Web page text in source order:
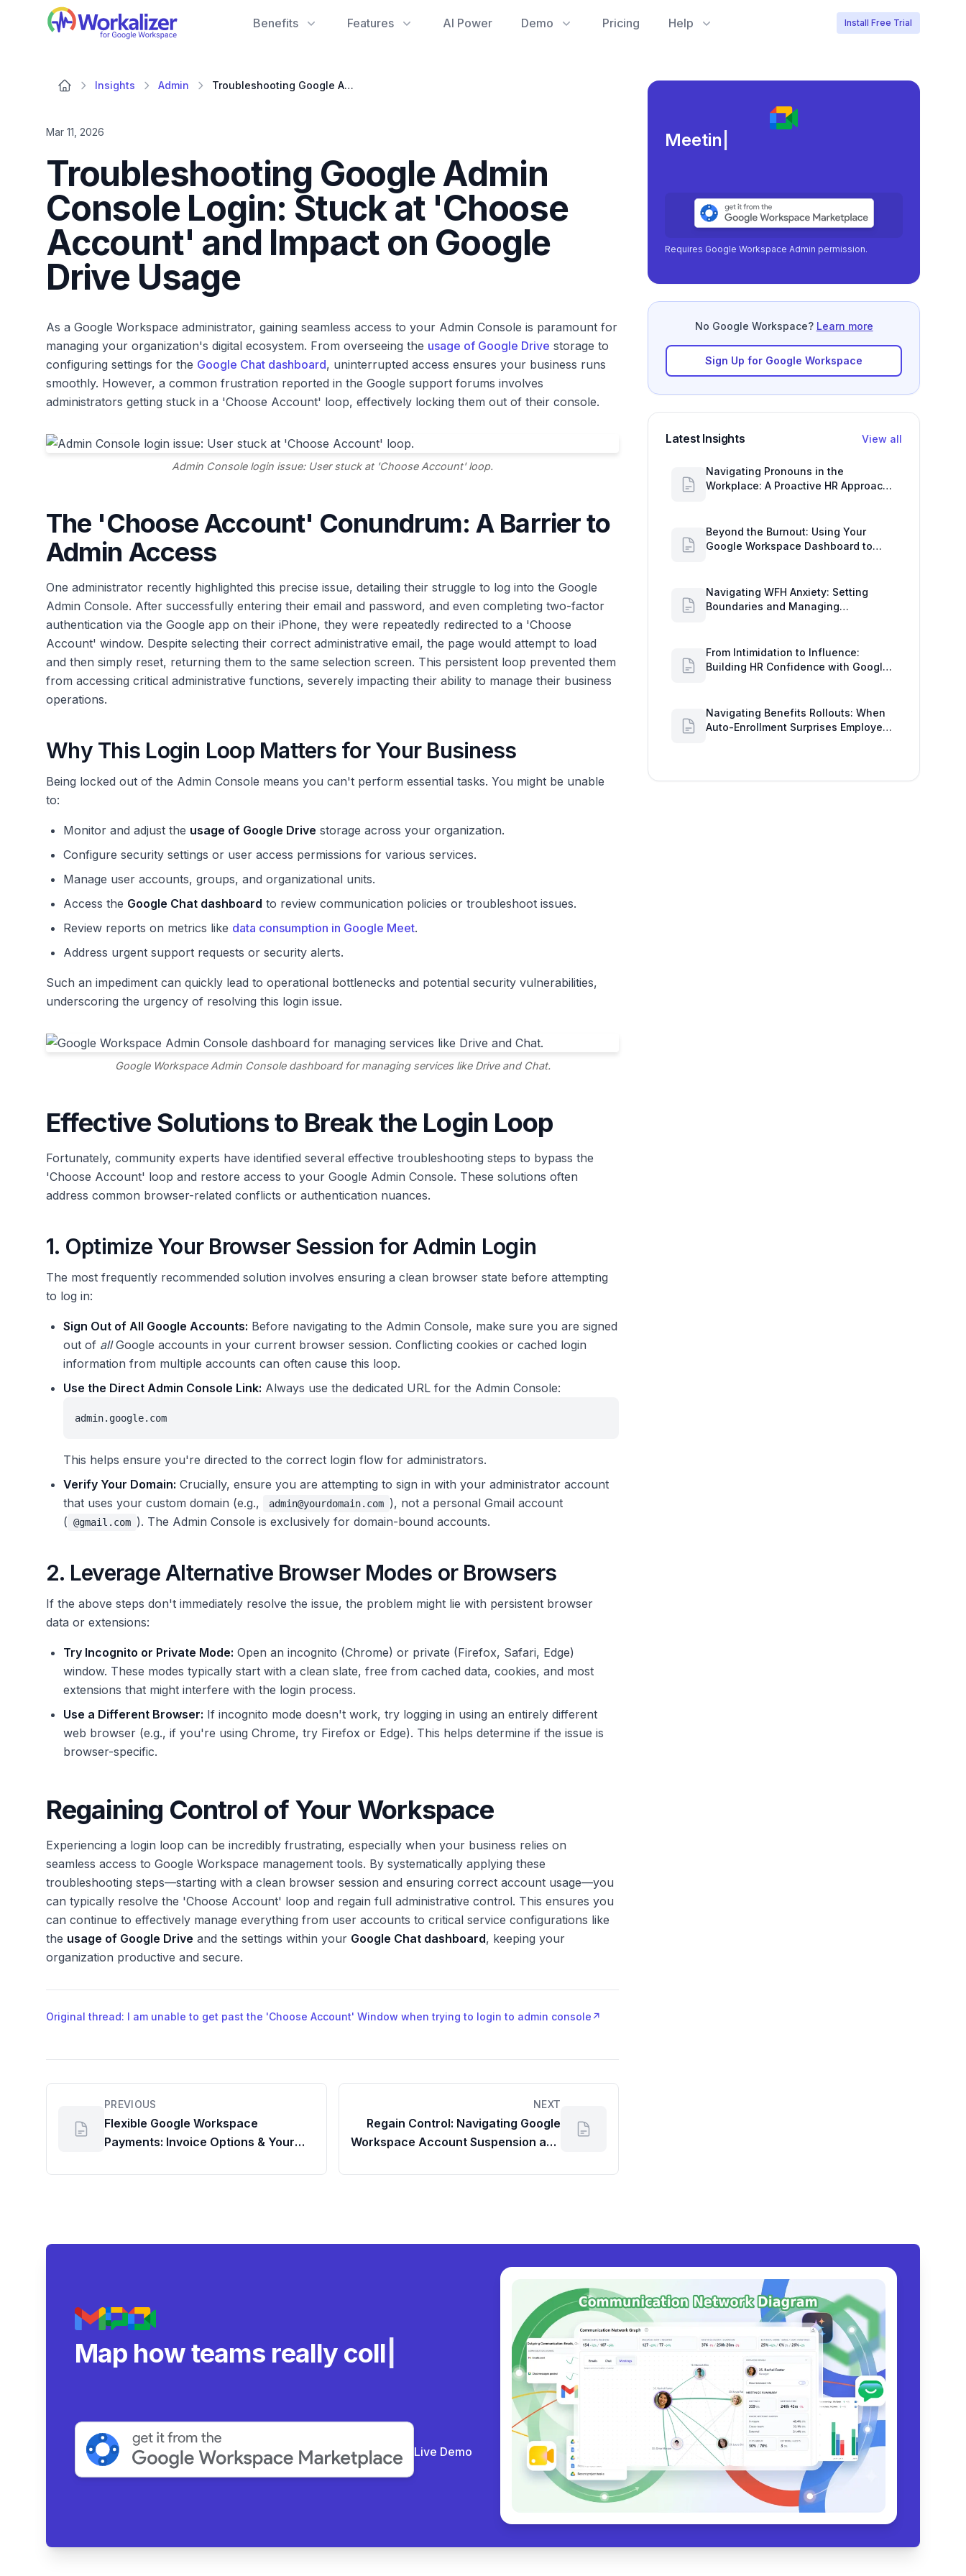
Workalizer
Benefits Features AI Power Demo Pricing Help Install Free Trial
Insights Admin Troubleshooting Google Admin Console Login: Stuck at 'Choose Account' and Impact on Google Drive Usage
Mar 11, 2026
Troubleshooting Google Admin
Console Login: Stuck at 'Choose
Account' and Impact on Google
Drive Usage
As a Google Workspace administrator, gaining seamless access to your Admin Console is paramount for
managing your organization's digital ecosystem. From overseeing the usage of Google Drive storage to
configuring settings for the Google Chat dashboard, uninterrupted access ensures your business runs
smoothly. However, a common frustration reported in the Google support forums involves
administrators getting stuck in a 'Choose Account' loop, effectively locking them out of their console.
Admin Console login issue: User stuck at 'Choose Account' loop.
The 'Choose Account' Conundrum: A Barrier to
Admin Access
One administrator recently highlighted this precise issue, detailing their struggle to log into the Google
Admin Console. After successfully entering their email and password, and even completing two-factor
authentication via the Google app on their iPhone, they were repeatedly redirected to a 'Choose
Account' window. Despite selecting their correct administrative email, the page would attempt to load
and then simply reset, returning them to the same selection screen. This persistent loop prevented them
from accessing critical administrative functions, severely impacting their ability to manage their business
operations.
Why This Login Loop Matters for Your Business
Being locked out of the Admin Console means you can't perform essential tasks. You might be unable
to:
Monitor and adjust the usage of Google Drive storage across your organization.
Configure security settings or user access permissions for various services.
Manage user accounts, groups, and organizational units.
Access the Google Chat dashboard to review communication policies or troubleshoot issues.
Review reports on metrics like data consumption in Google Meet.
Address urgent support requests or security alerts.
Such an impediment can quickly lead to operational bottlenecks and potential security vulnerabilities,
underscoring the urgency of resolving this login issue.
Google Workspace Admin Console dashboard for managing services like Drive and Chat.
Effective Solutions to Break the Login Loop
Fortunately, community experts have identified several effective troubleshooting steps to bypass the
'Choose Account' loop and restore access to your Google Admin Console. These solutions often
address common browser-related conflicts or authentication nuances.
1. Optimize Your Browser Session for Admin Login
The most frequently recommended solution involves ensuring a clean browser state before attempting
to log in:
Sign Out of All Google Accounts: Before navigating to the Admin Console, make sure you are signed
out of allGoogle accounts in your current browser session. Conflicting cookies or cached login
information from multiple accounts can often cause this loop.
Use the Direct Admin Console Link: Always use the dedicated URL for the Admin Console:
admin.google.com
This helps ensure you're directed to the correct login flow for administrators.
Verify Your Domain: Crucially, ensure you are attempting to sign in with your administrator account
that uses your custom domain (e.g.,
admin@yourdomain.com ), not a personal Gmail account
( @gmail.com ). The Admin Console is exclusively for domain-bound accounts.
2. Leverage Alternative Browser Modes or Browsers
If the above steps don't immediately resolve the issue, the problem might lie with persistent browser
data or extensions:
Try Incognito or Private Mode: Open an incognito (Chrome) or private (Firefox, Safari, Edge)
window. These modes typically start with a clean slate, free from cached data, cookies, and most
extensions that might interfere with the login process.
Use a Different Browser: If incognito mode doesn't work, try logging in using an entirely different
web browser (e.g., if you're using Chrome, try Firefox or Edge). This helps determine if the issue is
browser-specific.
Regaining Control of Your Workspace
Experiencing a login loop can be incredibly frustrating, especially when your business relies on
seamless access to Google Workspace management tools. By systematically applying these
troubleshooting steps—starting with a clean browser session and ensuring correct account usage—you
can typically resolve the 'Choose Account' loop and regain full administrative control. This ensures you
can continue to effectively manage everything from user accounts to critical service configurations like
the usage of Google Drive and the settings within your Google Chat dashboard, keeping your
organization productive and secure.
Original thread: I am unable to get past the 'Choose Account' Window when trying to login to admin console ↗
PREVIOUS
Flexible Google Workspace
Payments: Invoice Options & Your
NEXT
Regain Control: Navigating Google
Workspace Account Suspension and
Meeting load, attendance,
Requires Google Workspace Admin permission.
No Google Workspace? Learn more
Sign Up for Google Workspace
Latest Insights View all
Navigating Pronouns in the
Workplace: A Proactive HR Approach
Beyond the Burnout: Using Your
Google Workspace Dashboard to
Navigating WFH Anxiety: Setting
Boundaries and Managing
From Intimidation to Influence:
Building HR Confidence with Google
Navigating Benefits Rollouts: When
Auto-Enrollment Surprises Employees
Map how teams really
Live Demo